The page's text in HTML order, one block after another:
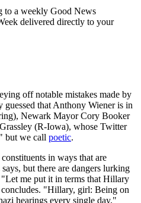
to a weekly Good News
delivered directly to your
off notable mistakes made by
that Anthony Wiener is in
Newark Mayor Cory Booker
(R-Iowa), whose Twitter
but we call poetic.
in ways that are
but there are dangers lurking
me put it in terms that Hillary
"Hillary, girl: Being on
hearings every single day."